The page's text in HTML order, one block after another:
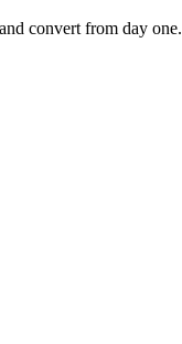
convert from day one.